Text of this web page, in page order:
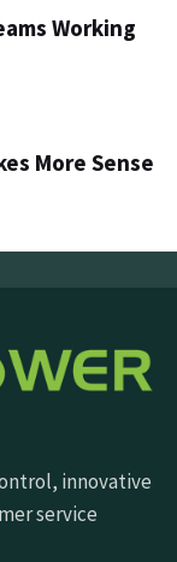
Working
More Sense
innovative
service